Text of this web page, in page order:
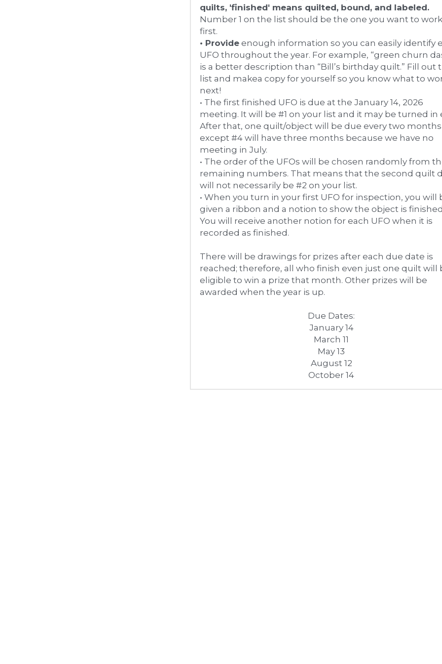
Number 1 on the list should be the one you want to
first.
• Provide enough information so you can easily identify
UFO throughout the year. For example, “green churn
is a better description than “Bill’s birthday quilt.” Fill out
list and makea copy for yourself so you know what to
next!
• The first finished UFO is due at the January 14, 2026
meeting. It will be #1 on your list and it may be turned in
After that, one quilt/object will be due every two
except #4 will have three months because we have no
meeting in July.
• The order of the UFOs will be chosen randomly from
remaining numbers. That means that the second quilt
will not necessarily be #2 on your list.
• When you turn in your first UFO for inspection, you will
given a ribbon and a notion to show the object is
You will receive another notion for each UFO when it is
recorded as finished.
There will be drawings for prizes after each due date is
reached; therefore, all who finish even just one quilt will
eligible to win a prize that month. Other prizes will be
awarded when the year is up.
Due Dates:
January 14
March 11
May 13
August 12
October 14